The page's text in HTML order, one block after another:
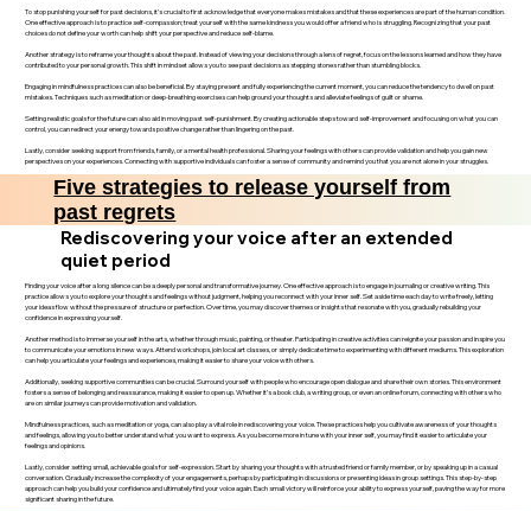
To stop punishing yourself for past decisions, it’s crucial to first acknowledge that everyone makes mistakes and that these experiences are part of the human condition.
One effective approach is to practice self-compassion; treat yourself with the same kindness you would offer a friend who is struggling. Recognizing that your past
choices do not define your worth can help shift your perspective and reduce self-blame.
Another strategy is to reframe your thoughts about the past. Instead of viewing your decisions through a lens of regret, focus on the lessons learned and how they have
contributed to your personal growth. This shift in mindset allows you to see past decisions as stepping stones rather than stumbling blocks.
Engaging in mindfulness practices can also be beneficial. By staying present and fully experiencing the current moment, you can reduce the tendency to dwell on past
mistakes. Techniques such as meditation or deep-breathing exercises can help ground your thoughts and alleviate feelings of guilt or shame.
Setting realistic goals for the future can also aid in moving past self-punishment. By creating actionable steps toward self-improvement and focusing on what you can
control, you can redirect your energy towards positive change rather than lingering on the past.
Lastly, consider seeking support from friends, family, or a mental health professional. Sharing your feelings with others can provide validation and help you gain new
perspectives on your experiences. Connecting with supportive individuals can foster a sense of community and remind you that you are not alone in your struggles.
Five strategies to release yourself from
past regrets
Rediscovering your voice after an extended
quiet period
Finding your voice after a long silence can be a deeply personal and transformative journey. One effective approach is to engage in journaling or creative writing. This
practice allows you to explore your thoughts and feelings without judgment, helping you reconnect with your inner self. Set aside time each day to write freely, letting
your ideas flow without the pressure of structure or perfection. Over time, you may discover themes or insights that resonate with you, gradually rebuilding your
confidence in expressing yourself.
Another method is to immerse yourself in the arts, whether through music, painting, or theater. Participating in creative activities can reignite your passion and inspire you
to communicate your emotions in new ways. Attend workshops, join local art classes, or simply dedicate time to experimenting with different mediums. This exploration
can help you articulate your feelings and experiences, making it easier to share your voice with others.
Additionally, seeking supportive communities can be crucial. Surround yourself with people who encourage open dialogue and share their own stories. This environment
fosters a sense of belonging and reassurance, making it easier to open up. Whether it’s a book club, a writing group, or even an online forum, connecting with others who
are on similar journeys can provide motivation and validation.
Mindfulness practices, such as meditation or yoga, can also play a vital role in rediscovering your voice. These practices help you cultivate awareness of your thoughts
and feelings, allowing you to better understand what you want to express. As you become more in tune with your inner self, you may find it easier to articulate your
feelings and opinions.
Lastly, consider setting small, achievable goals for self-expression. Start by sharing your thoughts with a trusted friend or family member, or by speaking up in a casual
conversation. Gradually increase the complexity of your engagements, perhaps by participating in discussions or presenting ideas in group settings. This step-by-step
approach can help you build your confidence and ultimately find your voice again. Each small victory will reinforce your ability to express yourself, paving the way for more
significant sharing in the future.